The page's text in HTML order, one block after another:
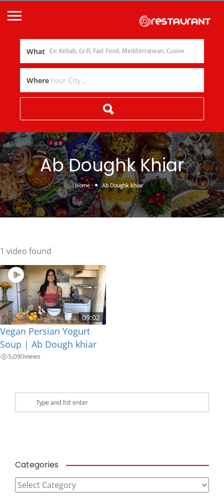
What
Where
Ab Doughk Khiar
Home Ab Doughk khiar
1 video found
09:02
Vegan Persian Yogurt
Soup | Ab Dough khiar
5,090views
Categories
Categories